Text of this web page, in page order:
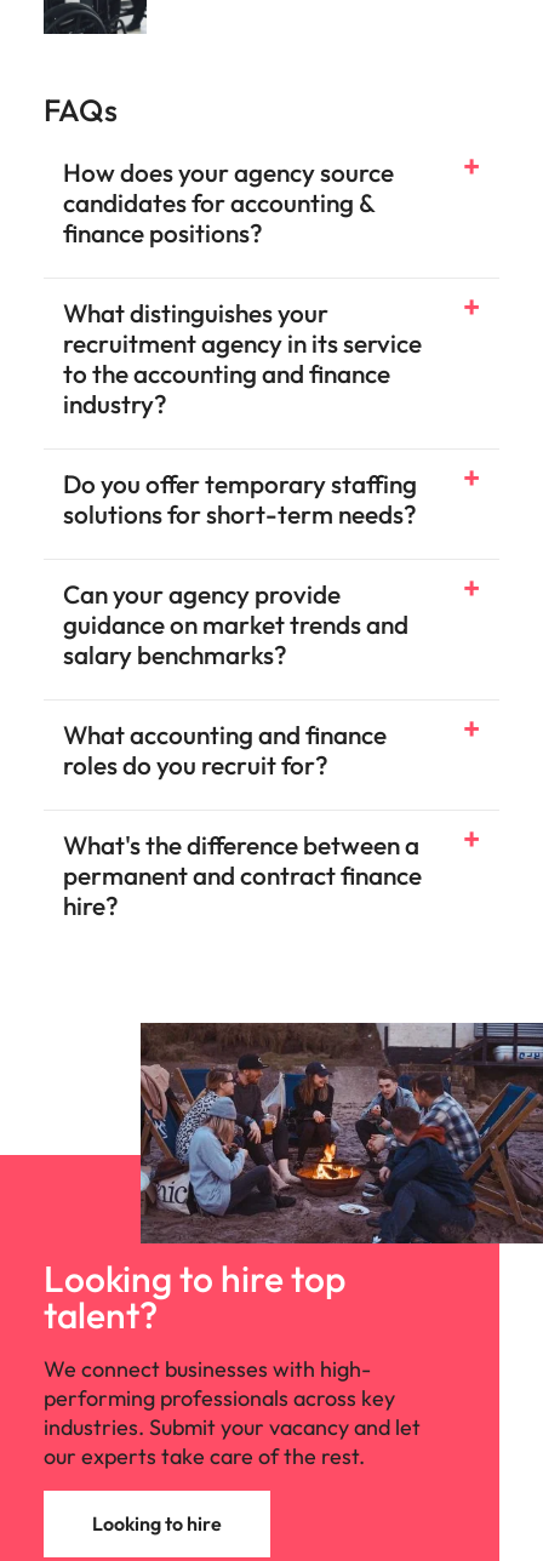
FAQs
How does your agency source
candidates for accounting &
finance positions?
What distinguishes your
recruitment agency in its service
to the accounting and finance
industry?
Do you offer temporary staffing
solutions for short-term needs?
Can your agency provide
guidance on market trends and
salary benchmarks?
What accounting and finance
roles do you recruit for?
What's the difference between a
permanent and contract finance
hire?
Looking to hire top
talent?
We connect businesses with high-
performing professionals across key
industries. Submit your vacancy and let
our experts take care of the rest.
Looking to hire